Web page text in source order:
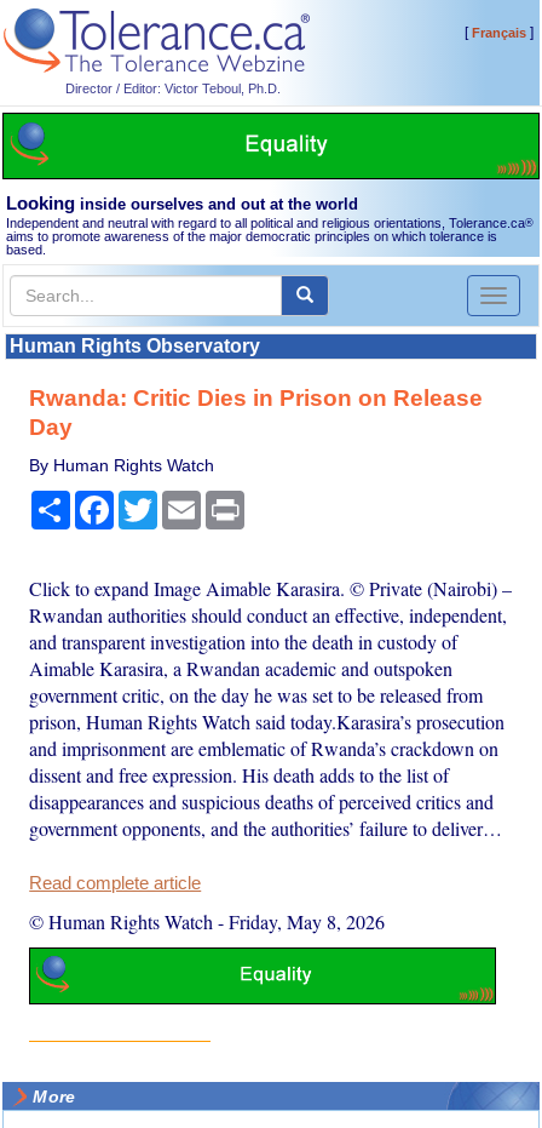
Director / Editor: Victor Teboul, Ph.D.
[Français]
Looking inside ourselves and out at the world
Independent and neutral with regard to all political and religious orientations, Tolerance.ca®
aims to promote awareness of the major democratic principles on which tolerance is
based.
Toggle
Human Rights Observatory
Rwanda: Critic Dies in Prison on Release
Day
By Human Rights Watch
Share Facebook
TwitterEmail
Click to expand Image Aimable Karasira. © Private (Nairobi) –
Rwandan authorities should conduct an effective, independent,
and transparent investigation into the death in custody of
Aimable Karasira, a Rwandan academic and outspoken
government critic, on the day he was set to be released from
prison, Human Rights Watch said today.Karasira’s prosecution
and imprisonment are emblematic of Rwanda’s crackdown on
dissent and free expression. His death adds to the list of
disappearances and suspicious deaths of perceived critics and
government opponents, and the authorities’ failure to deliver…
Read complete article
© Human Rights Watch -Friday, May 8, 2026
More